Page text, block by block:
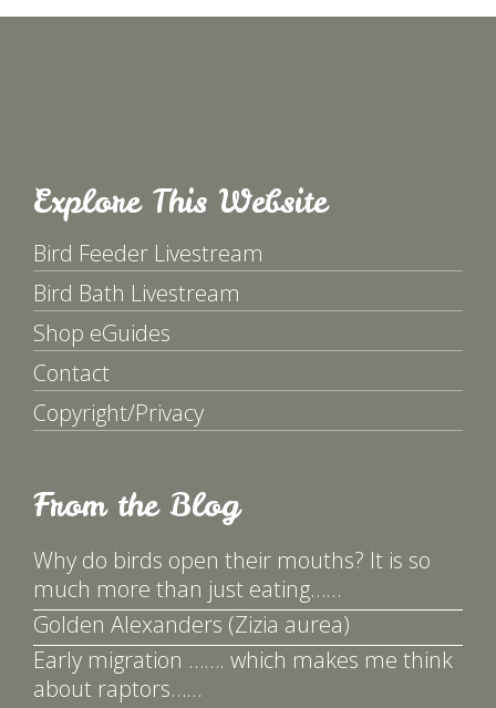
Explore This Website
Bird Feeder Livestream
Bird Bath Livestream
Shop eGuides
Contact
Copyright/Privacy
From the Blog
Why do birds open their mouths? It is so
much more than just eating……
Golden Alexanders (Zizia aurea)
Early migration ……. which makes me think
about raptors……